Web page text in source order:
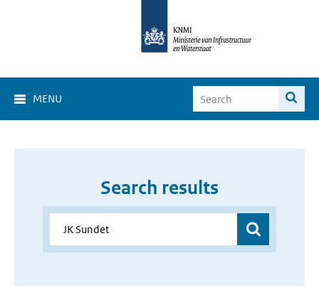
MENU
Search results